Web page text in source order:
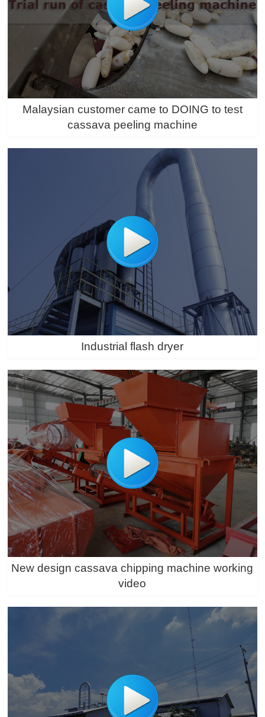
Malaysian customer came to DOING to test
cassava peeling machine
Industrial flash dryer
New design cassava chipping machine working
video